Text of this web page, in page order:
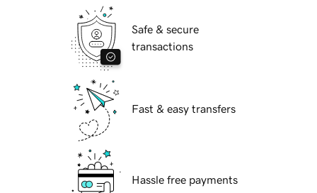
Safe & secure
transactions
Fast & easy transfers
Hassle free payments